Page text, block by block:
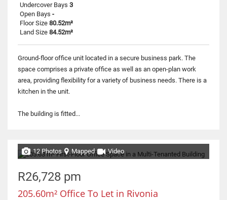
Undercover Bays 3
Open Bays -
Floor Size 80.52m²
Land Size 84.52m²
Ground-floor office unit located in a secure business park. The
space comprises a private office as well as an open-plan work
area, providing flexibility for a variety of business needs. There is a
kitchen in the unit.
The building is fitted...
12 Photos Mapped Video
R26,728 pm
205.60m² Office To Let in Rivonia